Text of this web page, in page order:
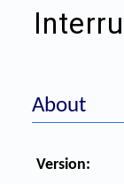
About
Version: